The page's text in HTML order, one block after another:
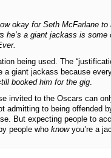
okay for Seth McFarlane
he’s a giant jackass is some
being used. The
a giant jackass because
booked him for the gig.
invited to the Oscars can
admitting to being offended
But expecting people to
people who knowyou’re a